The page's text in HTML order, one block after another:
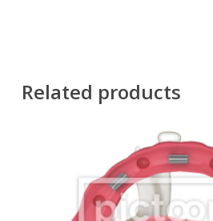
Related products